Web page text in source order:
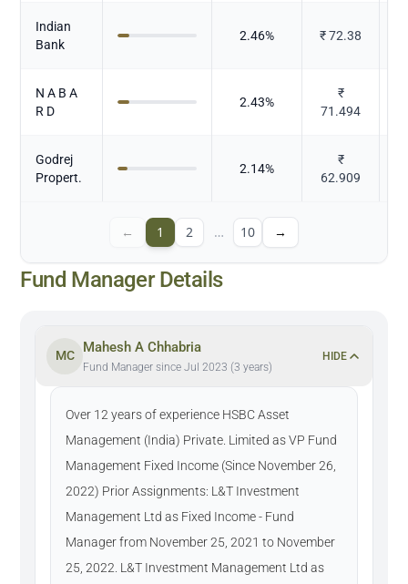
Indian
Bank
2.46% ₹72.38
N A B A
R D
2.43%
₹
71.494
Godrej
Propert.
2.14%
₹
62.909
← 1 2 … 10 →
Fund Manager Details
MC
Mahesh A Chhabria
Fund Manager since Jul 2023 (3 years)
HIDE
Over 12 years of experience HSBC Asset
Management (India) Private. Limited as VP Fund
Management Fixed Income (Since November 26,
2022) Prior Assignments: L&T Investment
Management Ltd as Fixed Income - Fund
Manager from November 25, 2021 to November
25, 2022. L&T Investment Management Ltd as